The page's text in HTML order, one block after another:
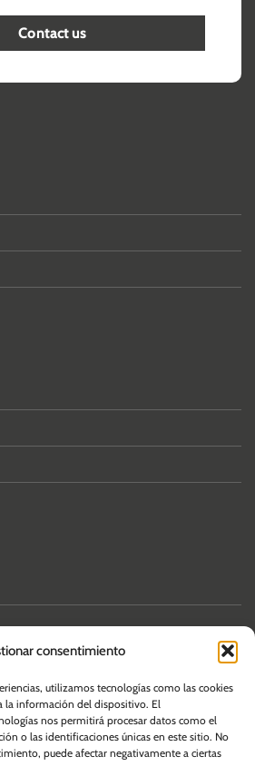
consentimiento
utilizamos tecnologías como las cookies
la información del dispositivo. El
nos permitirá procesar datos como el
o las identificaciones únicas en este sitio. No
puede afectar negativamente a ciertas
Contact us
Law